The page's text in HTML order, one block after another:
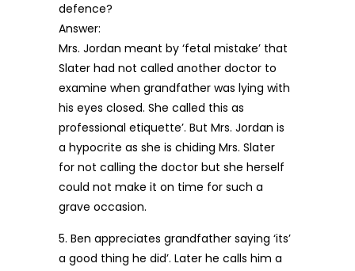
defence?
Answer:
Mrs. Jordan meant by ‘fetal mistake’ that
Slater had not called another doctor to
examine when grandfather was lying with
his eyes closed. She called this as
professional etiquette’. But Mrs. Jordan is
a hypocrite as she is chiding Mrs. Slater
for not calling the doctor but she herself
could not make it on time for such a
grave occasion.
5. Ben appreciates grandfather saying ‘its’
a good thing he did’. Later he calls him a